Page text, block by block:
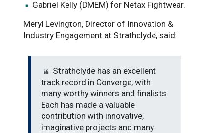
Gabriel Kelly (DMEM) for Netax Fightwear.
Meryl Levington, Director of Innovation &
Industry Engagement at Strathclyde, said:
Strathclyde has an excellent
track record in Converge, with
many worthy winners and finalists.
Each has made a valuable
contribution with innovative,
imaginative projects and many